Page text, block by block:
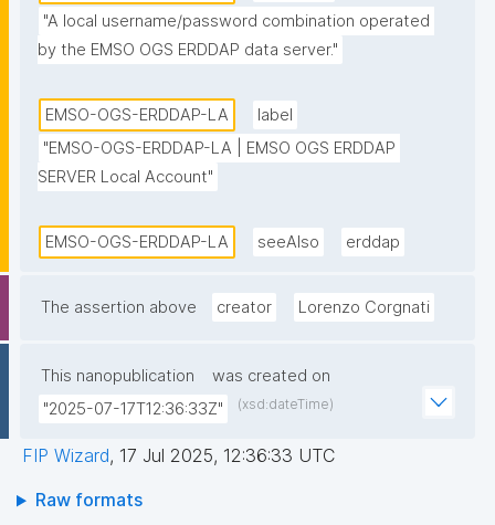
"A local username/password combination operated
by the EMSO OGS ERDDAP data server."
EMSO-OGS-ERDDAP-LA
label
"EMSO-OGS-ERDDAP-LA | EMSO OGS ERDDAP
SERVER Local Account"
EMSO-OGS-ERDDAP-LA seeAlso erddap
The assertion above creator Lorenzo Corgnati
This nanopublication
was created on
"2025-07-17T12:36:33Z"
(xsd:dateTime)
FIP Wizard, 17 Jul 2025, 12:36:33 UTC
Raw formats